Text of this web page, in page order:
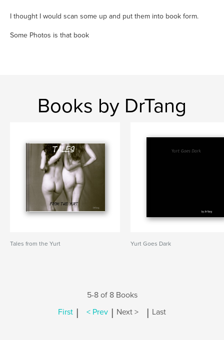
I thought I would scan some up and put them into book form.
Some Photos is that book
Books by DrTang
Tales from the Yurt Yurt Goes Dark
5-8 of 8 Books
First | < Prev | Next > | Last